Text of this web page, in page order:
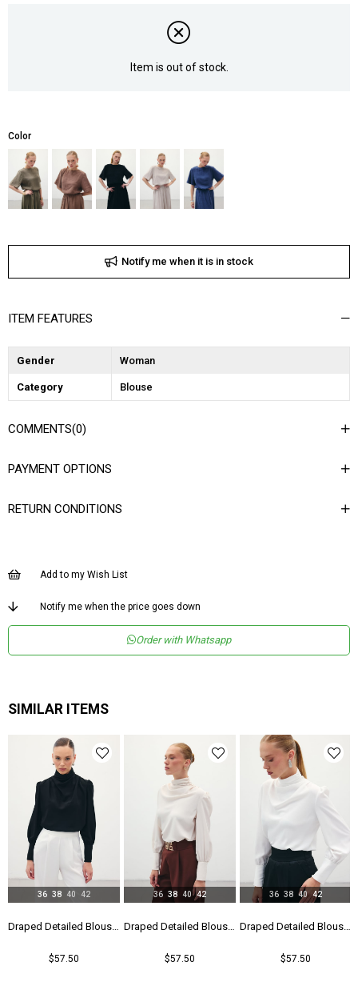
Item is out of stock.
Color
Notify me when it is in stock
ITEM FEATURES
Gender Woman
Category Blouse
COMMENTS(0)
PAYMENT OPTIONS
RETURN CONDITIONS
Add to my Wish List
Notify me when the price goes down
Order with Whatsapp
SIMILAR ITEMS
$57.50
36 38 40 42
$57.50
36 38 40 42
$57.50
36 38 40 42